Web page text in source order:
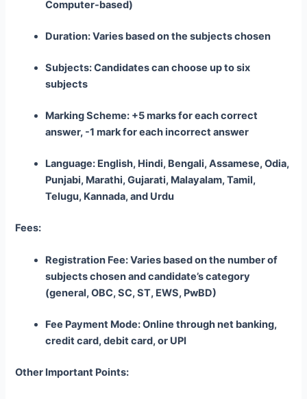
Computer-based)
Duration: Varies based on the subjects chosen
Subjects: Candidates can choose up to six
subjects
Marking Scheme: +5 marks for each correct
answer, -1 mark for each incorrect answer
Language: English, Hindi, Bengali, Assamese, Odia,
Punjabi, Marathi, Gujarati, Malayalam, Tamil,
Telugu, Kannada, and Urdu
Fees:
Registration Fee: Varies based on the number of
subjects chosen and candidate’s category
(general, OBC, SC, ST, EWS, PwBD)
Fee Payment Mode: Online through net banking,
credit card, debit card, or UPI
Other Important Points: